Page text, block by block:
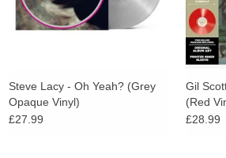
Steve Lacy - Oh Yeah? (Grey
Opaque Vinyl)
£27.99
Gil
(Red
£28.99